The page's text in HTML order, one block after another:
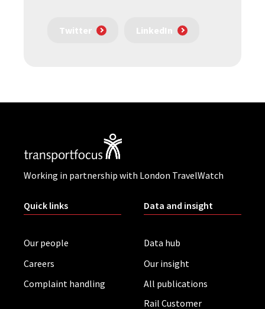
Twitter LinkedIn
Working in partnership with London TravelWatch
Quick links
Our people
Careers
Complaint handling
Data and insight
Data hub
Our insight
All publications
Rail Customer